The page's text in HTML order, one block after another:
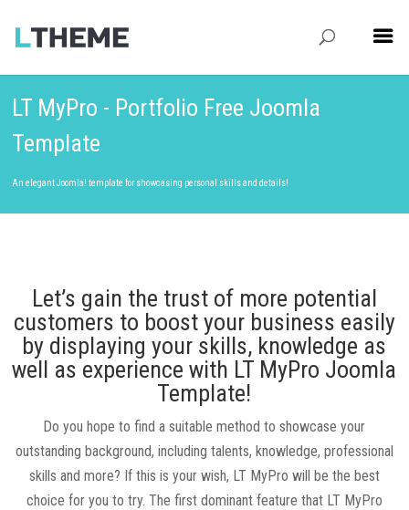
LT MyPro - Portfolio Free Joomla
Template
An elegant Joomla! template for showcasing personal skills and details!
Let’s gain the trust of more potential
customers to boost your business easily
by displaying your skills, knowledge as
well as experience with LT MyPro Joomla
Template!
Do you hope to find a suitable method to showcase your
outstanding background, including talents, knowledge, professional
skills and more? If this is your wish, LT MyPro will be the best
choice for you to try. The first dominant feature that LT MyPro